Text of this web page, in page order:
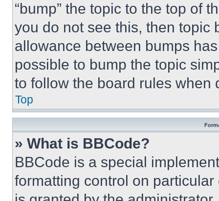
“bump” the topic to the top of
you do not see this, then topic
allowance between bumps
possible to bump the topic
to follow the board rules when
Top
» What is BBCode?
BBCode is a special
formatting control on